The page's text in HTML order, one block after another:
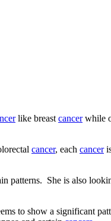
like breast cancerwhile
cancer, each cancer
patterns. She is also
to show a significant